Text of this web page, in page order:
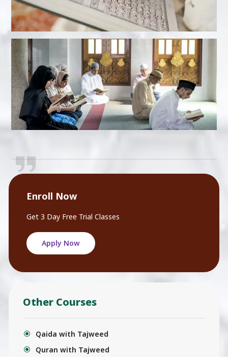
Enroll Now
Get 3 Day Free Trial Classes
Apply Now
Other Courses
Qaida with Tajweed
Quran with Tajweed